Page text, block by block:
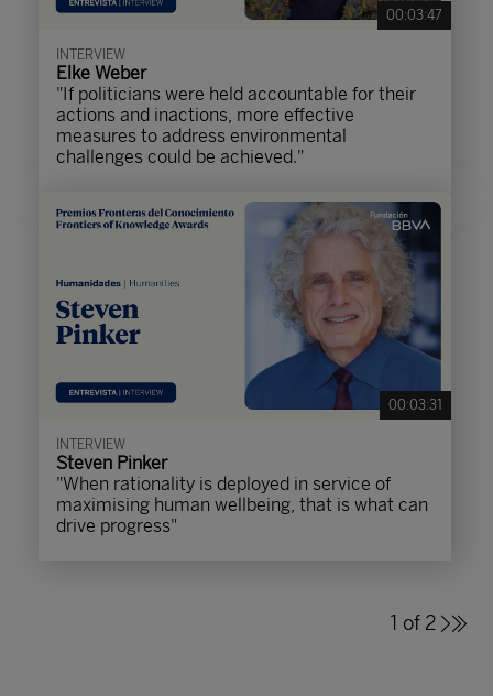
00:03:47
INTERVIEW
Elke Weber
"If politicians were held accountable for their
actions and inactions, more effective
measures to address environmental
challenges could be achieved."
00:03:31
INTERVIEW
Steven Pinker
"When rationality is deployed in service of
maximising human wellbeing, that is what can
drive progress"
1 of 2